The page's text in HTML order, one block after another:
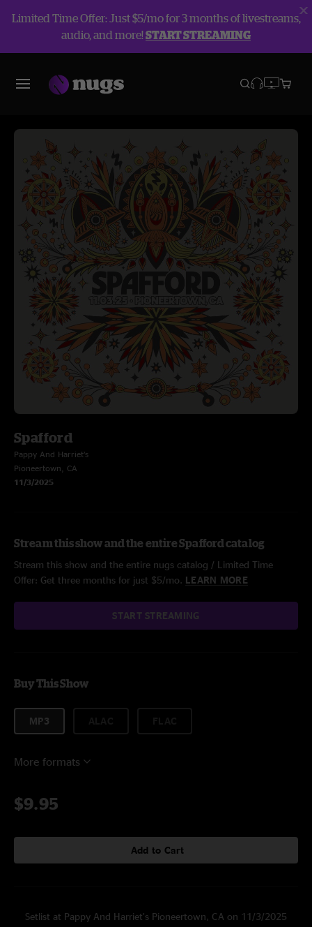
Limited Time Offer: Just $5/mo for 3 months of livestreams,
audio, and more!START STREAMING
Spafford
Pappy And Harriet’s
Pioneertown, CA
11/3/2025
Stream this show and the entire Spafford catalog
Stream this show and the entire nugs catalog / Limited Time
Offer: Get three months for just $5/mo. LEARN MORE
START STREAMING
Buy This Show
MP3
More formats
$9.95
Add to Cart
Setlist at Pappy And Harriet’s Pioneertown, CA on 11/3/2025